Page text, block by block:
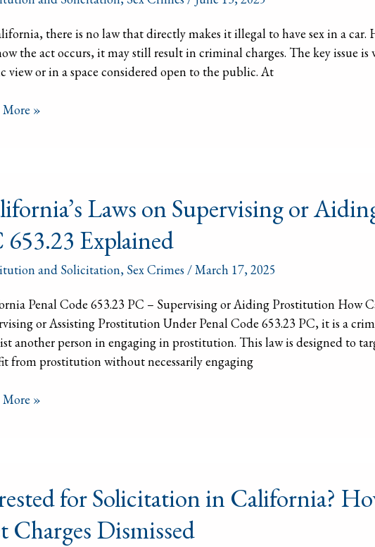
there is no law that directly makes it illegal to have sex in a car.
the act occurs, it may still result in criminal charges. The key issue
view or in a space considered open to the public. At
More »
Laws on Supervising or
653.23 Explained
and Solicitation, Sex Crimes /March 17, 2025
Penal Code 653.23 PC – Supervising or Aiding Prostitution How
or Assisting Prostitution Under Penal Code 653.23 PC, it is a
another person in engaging in prostitution. This law is designed to
from prostitution without necessarily engaging
More »
for Solicitation in California?
Charges Dismissed